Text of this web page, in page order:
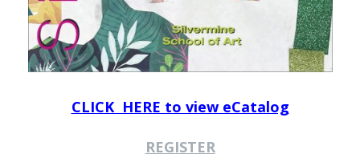
CLICK HERE to view eCatalog
REGISTER